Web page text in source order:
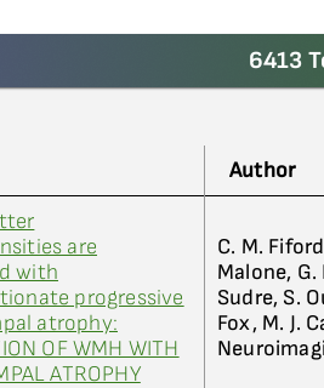
6413
Author
are
with
progressive
atrophy:
OF WMH WITH
ATROPHY
C. M.
Malone, G.
Sudre, S.
Fox, M. J.